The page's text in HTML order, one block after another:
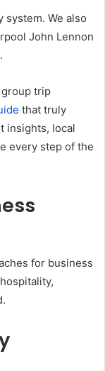
We also
John Lennon
trip
that truly
insights, local
every step of the
for business